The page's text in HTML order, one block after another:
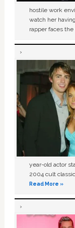
hostile work
watch her
rapper faces
year-old actor
2004 cult
Read More »